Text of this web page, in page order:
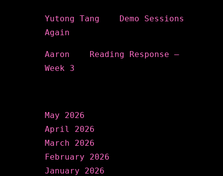
Yutong Tang
Demo Sessions
Again
Aaron
Reading Response –
Week 3
May 2026
April 2026
March 2026
February 2026
January 2026